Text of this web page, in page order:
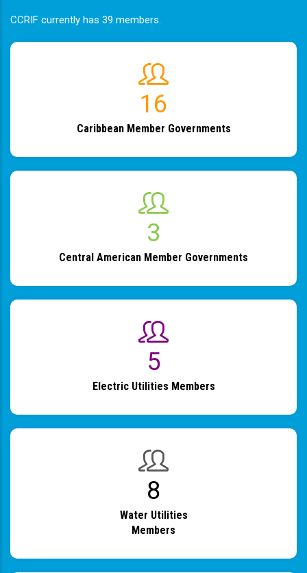
CCRIF currently has 39 members.
19
Caribbean Member Governments
4
Central American Member Governments
6
Electric Utilities Members
9
Water Utilities
Members